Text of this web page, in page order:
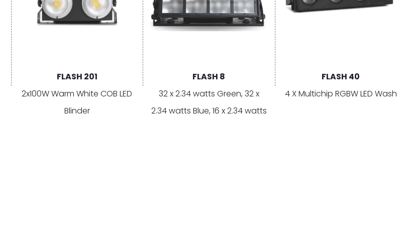
FLASH 201
2x100W Warm White COB LED
Blinder
FLASH 8
32 x 2.34 watts Green, 32 x
2.34 watts Blue, 16 x 2.34 watts
FLASH 40
4 X Multichip RGBW LED Wash